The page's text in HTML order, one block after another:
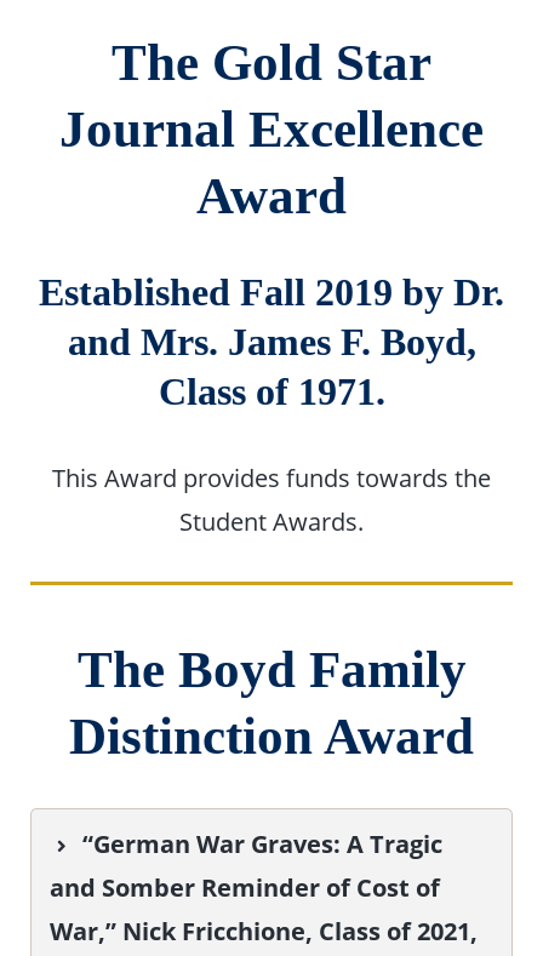
The Gold Star
Journal Excellence
Award
Established Fall 2019 by Dr.
and Mrs. James F. Boyd,
Class of 1971.
This Award provides funds towards the
Student Awards.
The Boyd Family
Distinction Award
“German War Graves: A Tragic
and Somber Reminder of Cost of
War,” Nick Fricchione, Class of 2021,